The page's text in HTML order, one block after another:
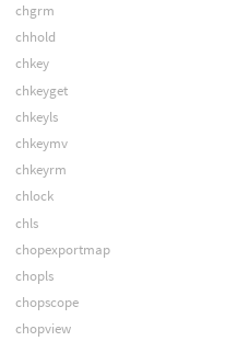
chgrm
chhold
chkey
chkeyget
chkeyls
chkeymv
chkeyrm
chlock
chls
chopexportmap
chopls
chopscope
chopview